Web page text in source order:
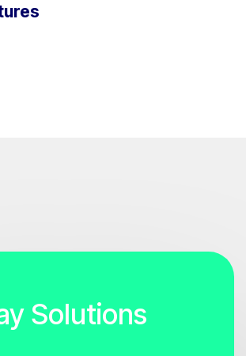
Solutions